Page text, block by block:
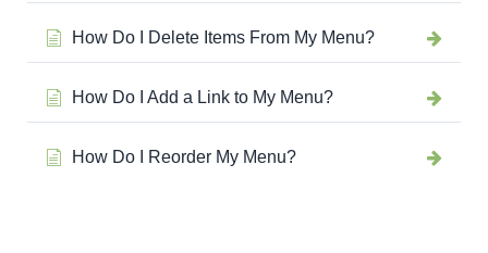
How Do I Delete Items From My Menu?
How Do I Add a Link to My Menu?
How Do I Reorder My Menu?